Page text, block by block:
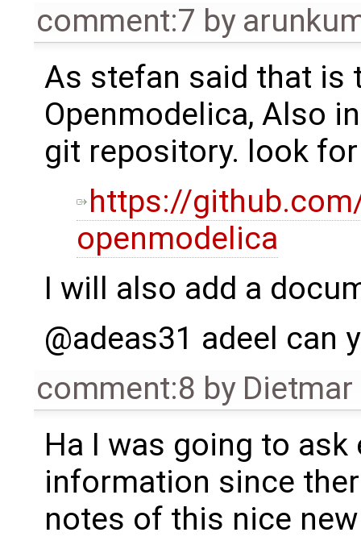
comment:7 by
As stefan said that is
Openmodelica, Also
git repository. look for
https://
openmodelica
I will also add a
@adeas31 adeel can
comment:8 by
Ha I was going to
information since
notes of this nice